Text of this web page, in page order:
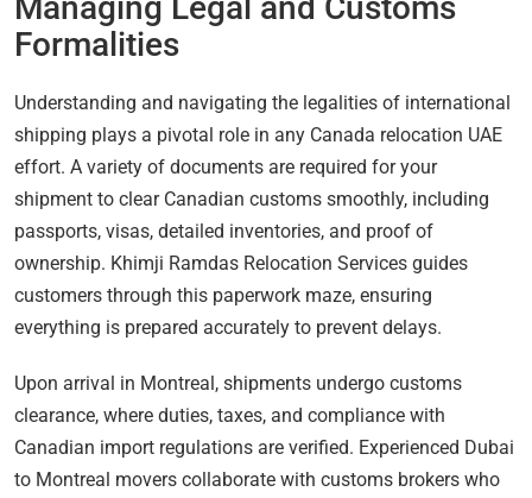
Formalities
Understanding and navigating the legalities of international
shipping plays a pivotal role in any Canada relocation UAE
effort. A variety of documents are required for your
shipment to clear Canadian customs smoothly, including
passports, visas, detailed inventories, and proof of
ownership. Khimji Ramdas Relocation Services guides
customers through this paperwork maze, ensuring
everything is prepared accurately to prevent delays.
Upon arrival in Montreal, shipments undergo customs
clearance, where duties, taxes, and compliance with
Canadian import regulations are verified. Experienced Dubai
to Montreal movers collaborate with customs brokers who